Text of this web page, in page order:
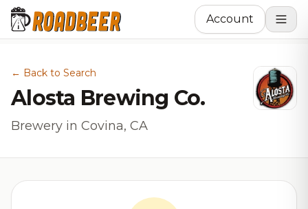
Account
← Back to Search
Alosta Brewing Co.
Brewery in Covina, CA